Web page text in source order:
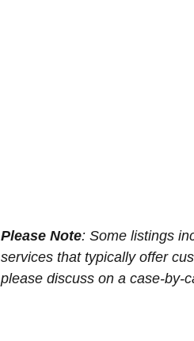
Please Note: Some listings
services that typically offer
please discuss on a case-by-